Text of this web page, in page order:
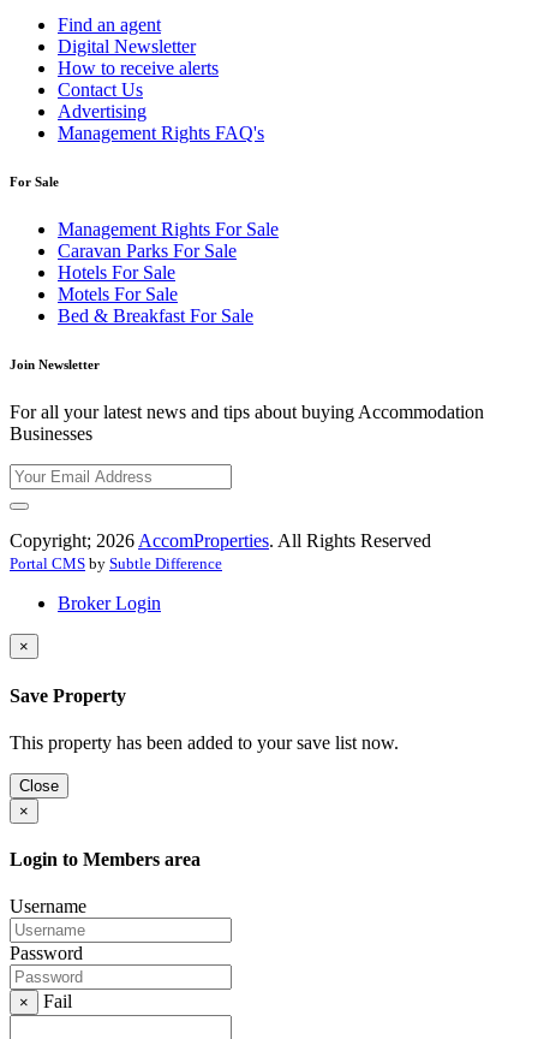
Find an agent
Digital Newsletter
How to receive alerts
Contact Us
Advertising
Management Rights FAQ's
For Sale
Management Rights For Sale
Caravan Parks For Sale
Hotels For Sale
Motels For Sale
Bed & Breakfast For Sale
Join Newsletter
For all your latest news and tips about buying Accommodation
Businesses
Copyright; 2026 AccomProperties. All Rights Reserved
Portal CMS by Subtle Difference
Broker Login
×
Save Property
This property has been added to your save list now.
Close
×
Login to Members area
Username
Password
× Fail